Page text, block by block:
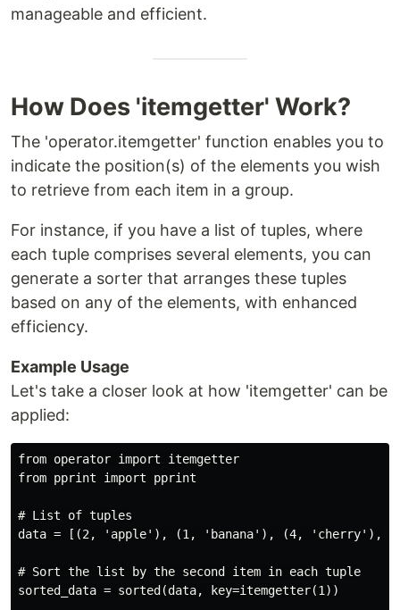
manageable and efficient.
How Does 'itemgetter' Work?
The 'operator.itemgetter' function enables you to
indicate the position(s) of the elements you wish
to retrieve from each item in a group.
For instance, if you have a list of tuples, where
each tuple comprises several elements, you can
generate a sorter that arranges these tuples
based on any of the elements, with enhanced
efficiency.
Example Usage
Let's take a closer look at how 'itemgetter' can be
applied:
from operator import itemgetter
from pprint import pprint
# List of tuples
data = [(2, 'apple'), (1, 'banana'), (4, 'cherry'),
# Sort the list by the second item in each tuple
sorted_data = sorted(data, key=itemgetter(1))